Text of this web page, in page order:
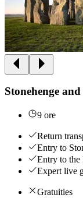
Stonehenge
9 ore
Return
Entry to
Entry to the
Expert live
Gratuities